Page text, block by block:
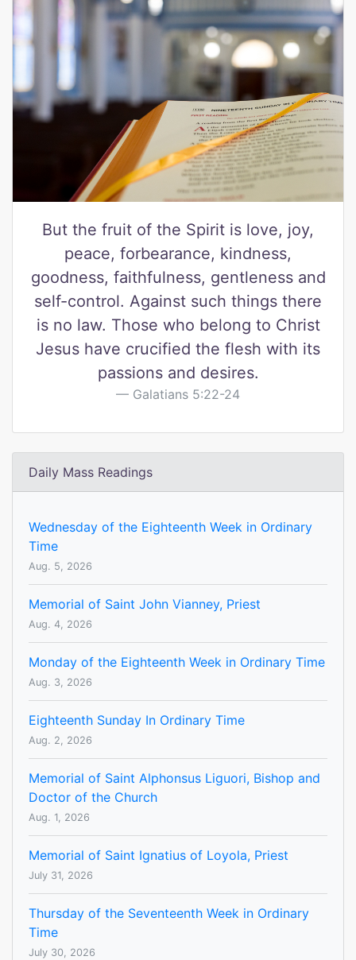
But the fruit of the Spirit is love, joy,
peace, forbearance, kindness,
goodness, faithfulness, gentleness and
self-control. Against such things there
is no law. Those who belong to Christ
Jesus have crucified the flesh with its
passions and desires.
Galatians 5:22-24
Daily Mass Readings
Wednesday of the Eighteenth Week in Ordinary
Time
Aug. 5, 2026
Memorial of Saint John Vianney, Priest
Aug. 4, 2026
Monday of the Eighteenth Week in Ordinary Time
Aug. 3, 2026
Eighteenth Sunday In Ordinary Time
Aug. 2, 2026
Memorial of Saint Alphonsus Liguori, Bishop and
Doctor of the Church
Aug. 1, 2026
Memorial of Saint Ignatius of Loyola, Priest
July 31, 2026
Thursday of the Seventeenth Week in Ordinary
Time
July 30, 2026